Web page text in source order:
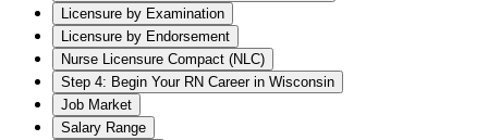
Licensure by Examination
Licensure by Endorsement
Nurse Licensure Compact (NLC)
Step 4: Begin Your RN Career in Wisconsin
Job Market
Salary Range